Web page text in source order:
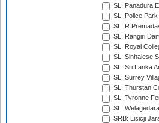
SL: Panadura
SL: Police
SL:
SL: Rangiri
SL: Royal
SL: Sinhalese
SL: Sri Lanka
SL: Surrey
SL: Thurstan
SL: Tyronne
SL:
SRB: Lisicji